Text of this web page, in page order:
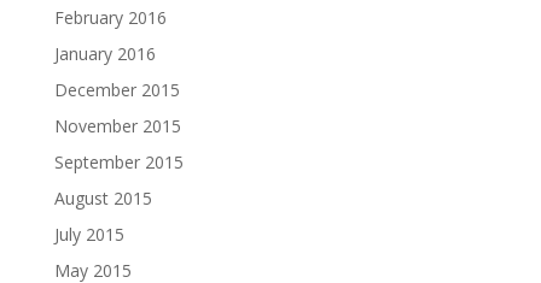
February 2016
January 2016
December 2015
November 2015
September 2015
August 2015
July 2015
May 2015